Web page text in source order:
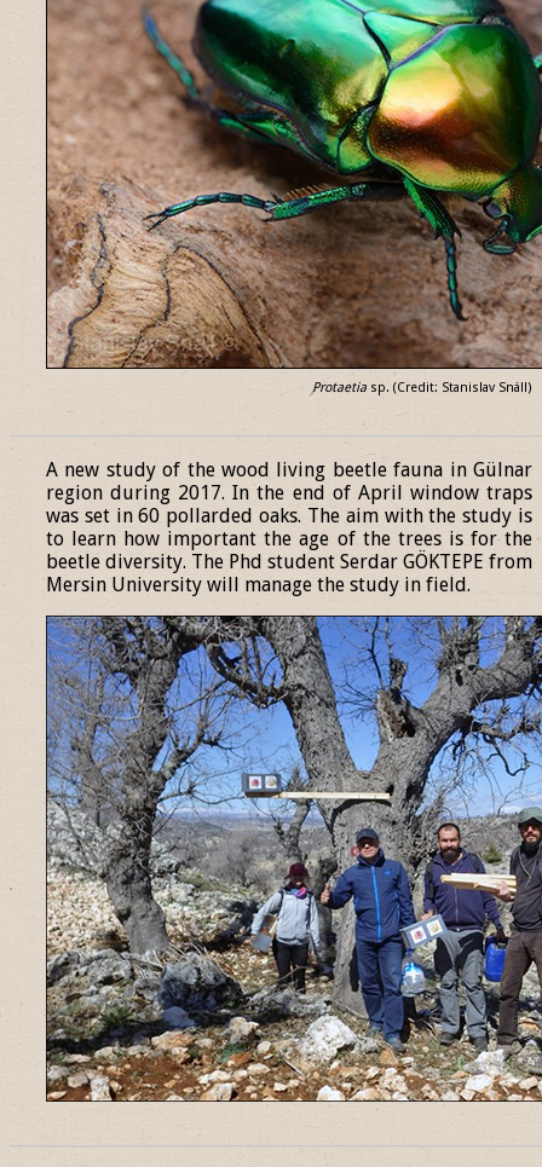
Protaetia sp. (Credit: Stanislav Snäll)
A new study of the wood living beetle fauna in Gülnar
region during 2017. In the end of April window traps
was set in 60 pollarded oaks. The aim with the study is
to learn how important the age of the trees is for the
beetle diversity. The Phd student Serdar GÖKTEPE from
Mersin University will manage the study in field.